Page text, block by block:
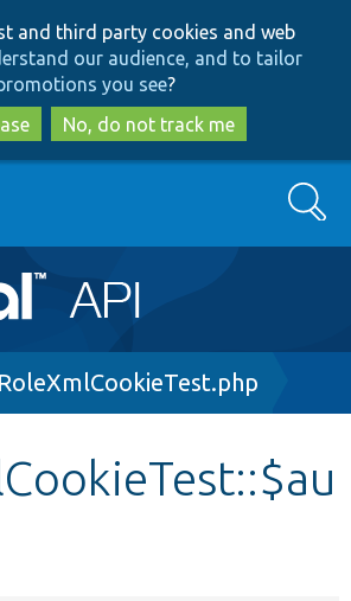
to
main
content
to
search
and third party cookies and web
our audience, and to tailor
you see?
No, do not track me
Search
RoleXmlCookieTest.php